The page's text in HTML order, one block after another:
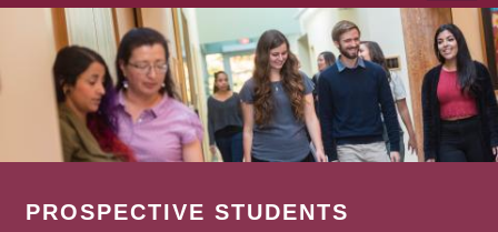
PROSPECTIVE STUDENTS